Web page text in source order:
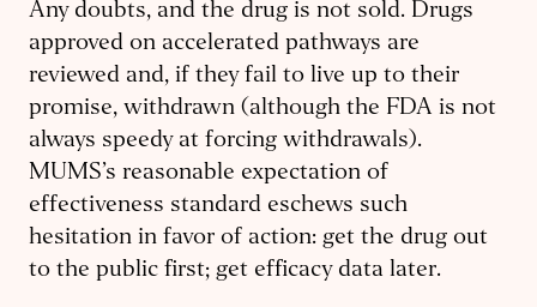
Any doubts, and the drug is not sold. Drugs
approved on accelerated pathways are
reviewed and, if they fail to live up to their
promise, withdrawn (although the FDA is not
always speedy at forcing withdrawals).
MUMS’s reasonable expectation of
effectiveness standard eschews such
hesitation in favor of action: get the drug out
to the public first; get efficacy data later.